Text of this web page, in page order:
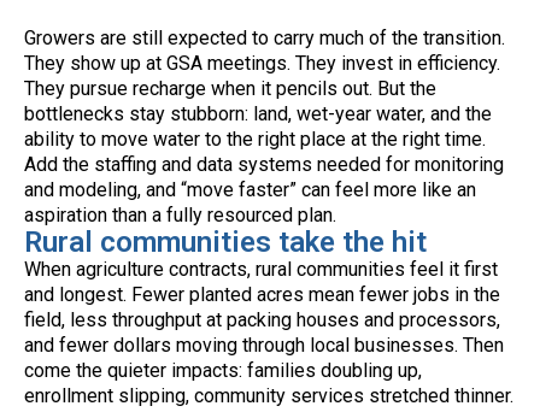
Growers are still expected to carry much of the transition.
They show up at GSA meetings. They invest in efficiency.
They pursue recharge when it pencils out. But the
bottlenecks stay stubborn: land, wet-year water, and the
ability to move water to the right place at the right time.
Add the staffing and data systems needed for monitoring
and modeling, and “move faster” can feel more like an
aspiration than a fully resourced plan.
Rural communities take the hit
When agriculture contracts, rural communities feel it first
and longest. Fewer planted acres mean fewer jobs in the
field, less throughput at packing houses and processors,
and fewer dollars moving through local businesses. Then
come the quieter impacts: families doubling up,
enrollment slipping, community services stretched thinner.